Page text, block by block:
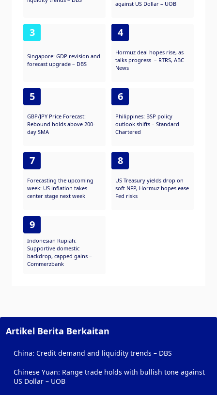
against US Dollar – UOB
3
Singapore: GDP revision and
forecast upgrade – DBS
4
Hormuz deal hopes rise, as
talks progress – RTRS, ABC
News
5
GBP/JPY Price Forecast:
Rebound holds above 200-
day SMA
6
Philippines: BSP policy
outlook shifts – Standard
Chartered
7
Forecasting the upcoming
week: US inflation takes
center stage next week
8
US Treasury yields drop on
soft NFP, Hormuz hopes ease
Fed risks
9
Indonesian Rupiah:
Supportive domestic
backdrop, capped gains –
Commerzbank
Artikel Berita Berkaitan
China: Credit demand and liquidity trends – DBS
Chinese Yuan: Range trade holds with bullish tone against
US Dollar – UOB